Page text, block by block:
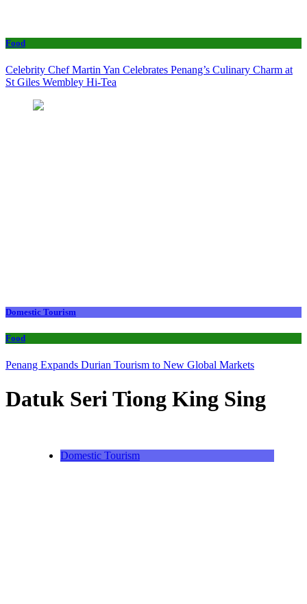
Food
Celebrity Chef Martin Yan Celebrates Penang’s Culinary Charm at
St Giles Wembley Hi-Tea
Domestic Tourism
Food
Penang Expands Durian Tourism to New Global Markets
Datuk Seri Tiong King Sing
Domestic Tourism